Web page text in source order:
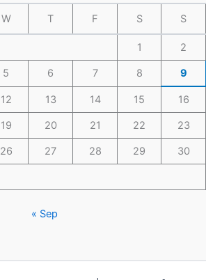
W T F S S
1 2
5 6 7 8 9
12 13 14 15 16
19 20 21 22 23
26 27 28 29 30
« Sep